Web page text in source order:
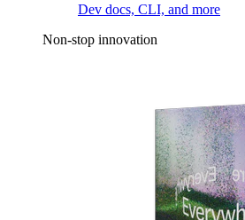
Dev docs, CLI, and more
Non-stop innovation